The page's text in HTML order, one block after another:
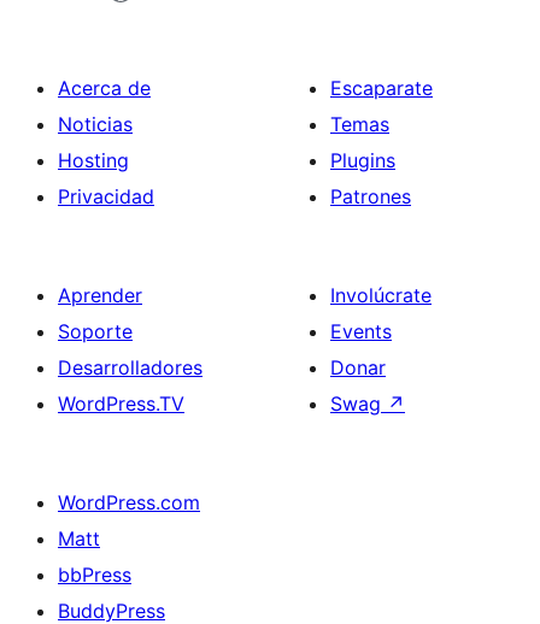
Acerca de
Noticias
Hosting
Privacidad
Escaparate
Temas
Plugins
Patrones
Aprender
Soporte
Desarrolladores
WordPress.TV
Involúcrate
Events
Donar
Swag ↗
WordPress.com
Matt
bbPress
BuddyPress